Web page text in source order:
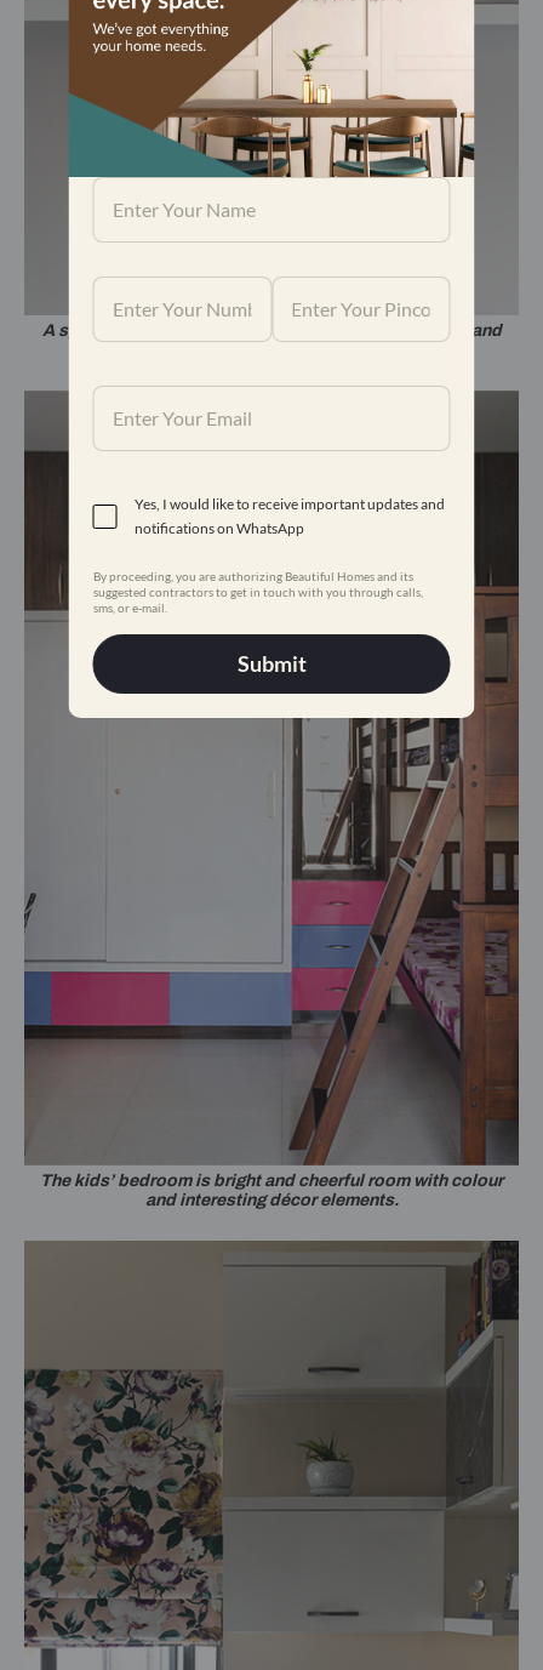
Yes, I would like to receive important updates and
notifications on WhatsApp
By proceeding, you are authorizing Beautiful Homes and its
suggested contractors to get in touch with you through calls,
sms, or e-mail.
Submit
A space on the wall has an interesting play of colours and
The kids’ bedroom is bright and cheerful room with colour
and interesting décor elements.